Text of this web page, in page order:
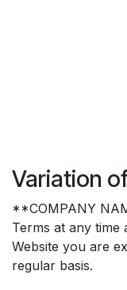
Variation
**COMPANY
Terms at any time
Website you are
regular basis.